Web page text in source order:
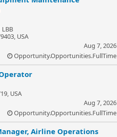
USA
Aug 7, 2026
Opportunity.Opportunities.FullTime
USA
Aug 7, 2026
Opportunity.Opportunities.FullTime
Airline Operations